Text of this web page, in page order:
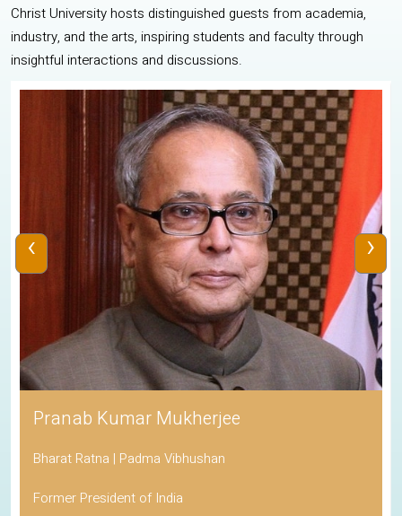
Christ University hosts distinguished guests from academia,
industry, and the arts, inspiring students and faculty through
insightful interactions and discussions.
Pranab Kumar Mukherjee
Bharat Ratna | Padma Vibhushan
Former President of India
‹ ›